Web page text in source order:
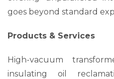
goes beyond standard
Products & Services
High-vacuum
insulating oil